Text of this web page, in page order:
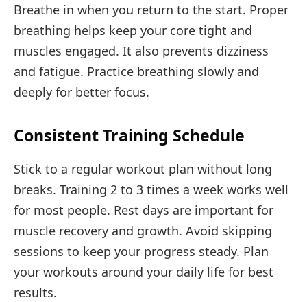
Breathe in when you return to the start. Proper
breathing helps keep your core tight and
muscles engaged. It also prevents dizziness
and fatigue. Practice breathing slowly and
deeply for better focus.
Consistent Training Schedule
Stick to a regular workout plan without long
breaks. Training 2 to 3 times a week works well
for most people. Rest days are important for
muscle recovery and growth. Avoid skipping
sessions to keep your progress steady. Plan
your workouts around your daily life for best
results.